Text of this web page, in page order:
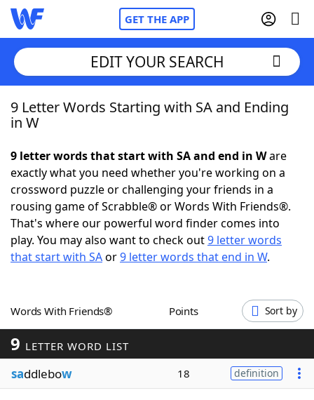
GET THE APP
Home
NYT Crossplay Cheat
ScrabbleHelpers
Today's NYT GamesHints & Answers
Blog
EDIT YOUR SEARCH
9 Letter Words Starting with SA and Ending
in W
9 letter words that start with SA and end in Ware
exactly what you need whether you're working on a
crossword puzzle or challenging your friends in a
rousing game of Scrabble® or Words With Friends®.
That's where our powerful word finder comes into
play. You may also want to check out9 letter words
that start with SAor9 letter words that end in W.
Words With Friends® Points Sort by
9 LETTER WORD LIST
saddlebow 18 definition